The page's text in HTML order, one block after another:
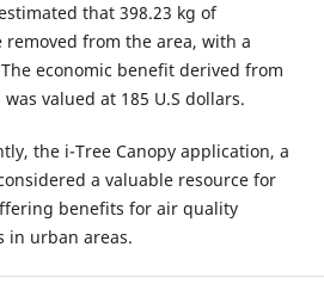
that 398.23 kg of
from the area, with a
economic benefit derived from
valued at 185 U.S dollars.
the i-Tree Canopy application, a
a valuable resource for
benefits for air quality
in urban areas.